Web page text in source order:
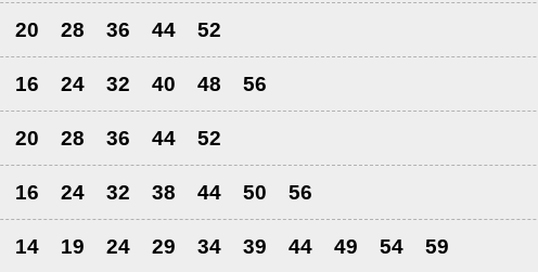
20 28 36 44 52
16 24 32 40 48 56
20 28 36 44 52
16 24 32 38 44 50 56
14 19 24 29 34 39 44 49 54 59